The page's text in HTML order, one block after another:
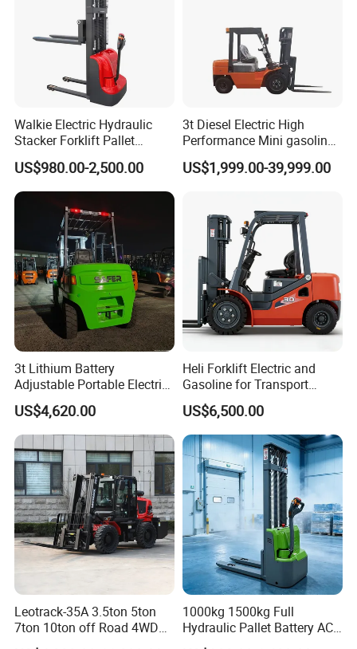
Walkie Electric Hydraulic
Stacker Forklift Pallet
Stacker Tb115s
US$980.00-2,500.00
3t Diesel Electric High
Performance Mini gasoline
electric stacker Forklift
US$1,999.00-39,999.00
3t Lithium Battery
Adjustable Portable Electric
Forklift Truck Eco-Friendly
for Factory
US$4,620.00
Heli Forklift Electric and
Gasoline for Transport
Versatile Telescopic Forklift
Truck
US$6,500.00
Leotrack-35A 3.5ton 5ton
7ton 10ton off Road 4WD
Diesel Rough Terrain Forklift
1000kg 1500kg Full
Hydraulic Pallet Battery AC
Electric Stacker for